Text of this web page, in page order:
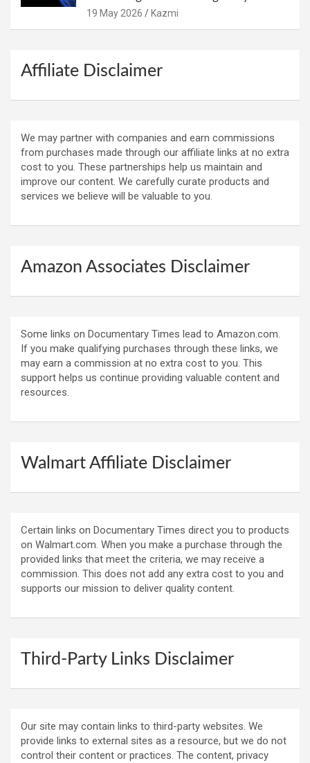
19 May 2026 Kazmi
Affiliate Disclaimer
We may partner with companies and earn commissions
from purchases made through our affiliate links at no extra
cost to you. These partnerships help us maintain and
improve our content. We carefully curate products and
services we believe will be valuable to you.
Amazon Associates Disclaimer
Some links on Documentary Times lead to Amazon.com.
If you make qualifying purchases through these links, we
may earn a commission at no extra cost to you. This
support helps us continue providing valuable content and
resources.
Walmart Affiliate Disclaimer
Certain links on Documentary Times direct you to products
on Walmart.com. When you make a purchase through the
provided links that meet the criteria, we may receive a
commission. This does not add any extra cost to you and
supports our mission to deliver quality content.
Third-Party Links Disclaimer
Our site may contain links to third-party websites. We
provide links to external sites as a resource, but we do not
control their content or practices. The content, privacy